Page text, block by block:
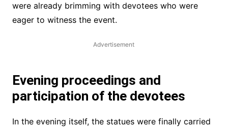
were already brimming with devotees who were
eager to witness the event.
Advertisement
Evening proceedings and
participation of the devotees
In the evening itself, the statues were finally carried